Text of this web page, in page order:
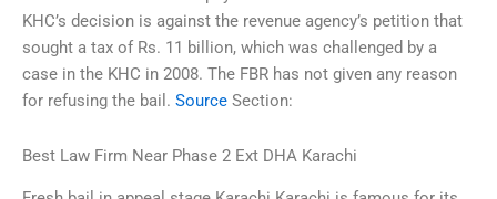
KHC’s decision is against the revenue agency’s petition that
sought a tax of Rs. 11 billion, which was challenged by a
case in the KHC in 2008. The FBR has not given any reason
for refusing the bail. Source Section:
Best Law Firm Near Phase 2 Ext DHA Karachi